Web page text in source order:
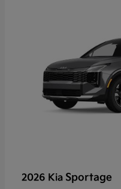
2026 Kia Sportage